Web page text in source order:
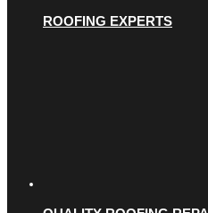
ROOFING EXPERTS